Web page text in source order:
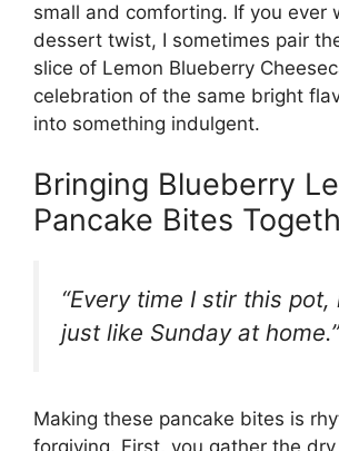
small and comforting. If you ever
dessert twist, I sometimes pair
slice of Lemon Blueberry
celebration of the same bright
into something indulgent.
Bringing Blueberry
Pancake Bites
“Every time I stir this pot,
just like Sunday at home.”
Making these pancake bites is